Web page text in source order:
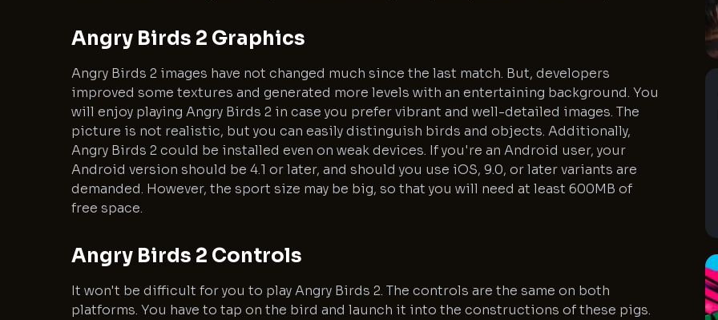
Angry Birds 2 Graphics
Angry Birds 2 images have not changed much since the last match. But, developers
improved some textures and generated more levels with an entertaining background. You
will enjoy playing Angry Birds 2 in case you prefer vibrant and well-detailed images. The
picture is not realistic, but you can easily distinguish birds and objects. Additionally,
Angry Birds 2 could be installed even on weak devices. If you're an Android user, your
Android version should be 4.1 or later, and should you use iOS, 9.0, or later variants are
demanded. However, the sport size may be big, so that you will need at least 600MB of
free space.
Angry Birds 2 Controls
It won't be difficult for you to play Angry Birds 2. The controls are the same on both
platforms. You have to tap on the bird and launch it into the constructions of these pigs.